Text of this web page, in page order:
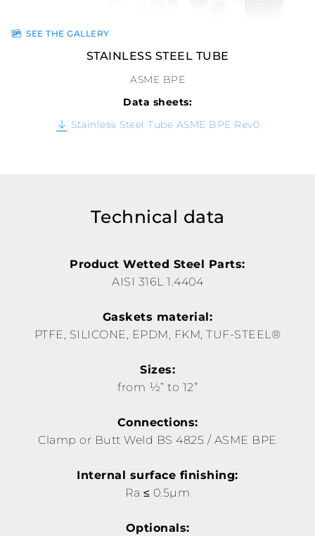
SEE THE GALLERY
STAINLESS STEEL TUBE
ASME BPE
Data sheets:
Stainless Steel Tube ASME BPE Rev0
Technical data
Product Wetted Steel Parts:
AISI 316L 1.4404
Gaskets material:
PTFE, SILICONE, EPDM, FKM, TUF-STEEL®
Sizes:
from ½” to 12”
Connections:
Clamp or Butt Weld BS 4825 / ASME BPE
Internal surface finishing:
Ra ≤ 0.5µm
Optionals: